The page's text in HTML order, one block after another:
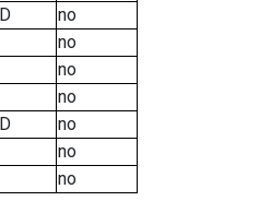
no
no
no
no
no
no
no